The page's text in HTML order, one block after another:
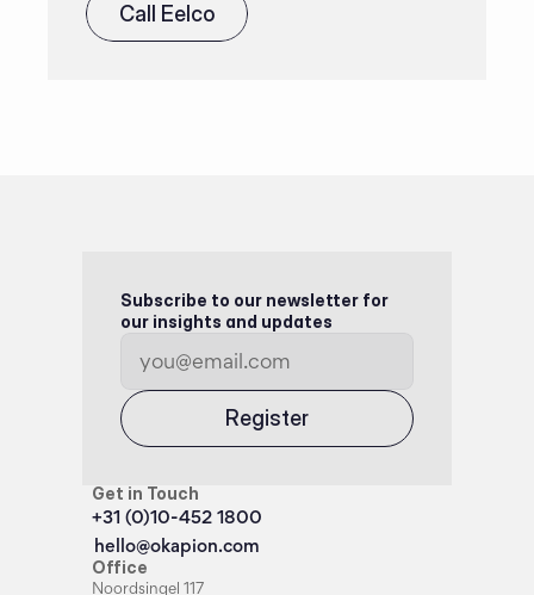
Call Eelco
Subscribe to our newsletter for
our insights and updates
Register
Get in Touch
+31 (0)10-452 1800
hello@okapion.com
Office
Noordsingel 117